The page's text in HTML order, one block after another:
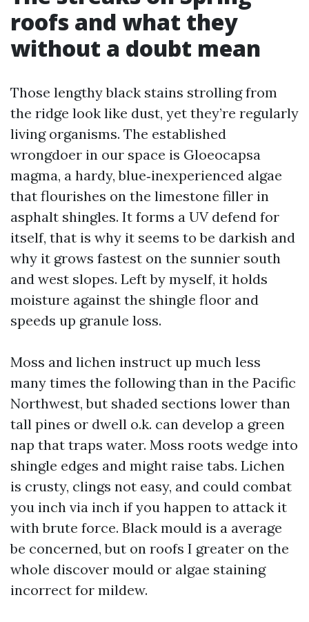
roofs and what they
without a doubt mean
Those lengthy black stains strolling from
the ridge look like dust, yet they’re regularly
living organisms. The established
wrongdoer in our space is Gloeocapsa
magma, a hardy, blue‑inexperienced algae
that flourishes on the limestone filler in
asphalt shingles. It forms a UV defend for
itself, that is why it seems to be darkish and
why it grows fastest on the sunnier south
and west slopes. Left by myself, it holds
moisture against the shingle floor and
speeds up granule loss.
Moss and lichen instruct up much less
many times the following than in the Pacific
Northwest, but shaded sections lower than
tall pines or dwell o.k. can develop a green
nap that traps water. Moss roots wedge into
shingle edges and might raise tabs. Lichen
is crusty, clings not easy, and could combat
you inch via inch if you happen to attack it
with brute force. Black mould is a average
be concerned, but on roofs I greater on the
whole discover mould or algae staining
incorrect for mildew.